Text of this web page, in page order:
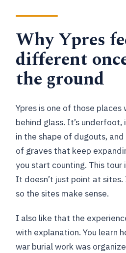
How long is the
What is the group
What’s included in the
What sites will I visit?
What should I bring?
Is there free
Why Ypres
different
the ground
Ypres is one of those places
behind glass. It’s underfoot,
in the shape of dugouts,
of graves that keep
you start counting. This
It doesn’t just point at
so the sites make sense.
I also like that the
with explanation. You learn
war burial work was